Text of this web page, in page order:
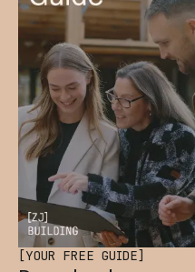
[YOUR FREE GUIDE]